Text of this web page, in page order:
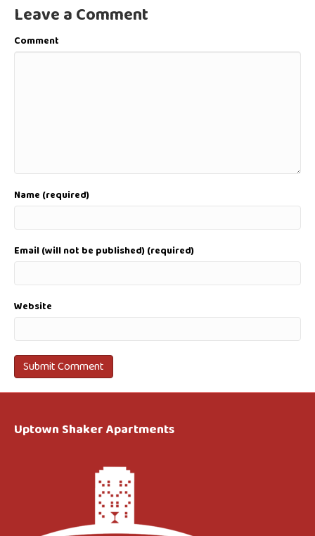
Leave a Comment
Comment
Name (required)
Email (will not be published) (required)
Website
Uptown Shaker Apartments